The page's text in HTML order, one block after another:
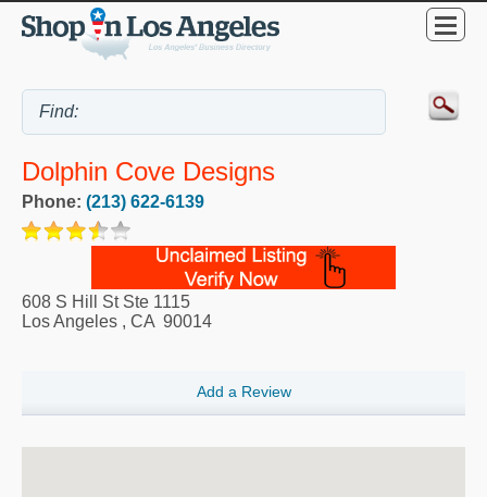
Dolphin Cove Designs
Phone: (213) 622-6139
608 S Hill St Ste 1115
Los Angeles , CA 90014
Add a Review